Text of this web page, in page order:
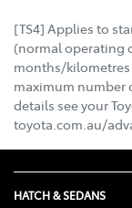
[TS4] Applies to
(normal operating
months/
maximum number
details see your
toyota.com.au/
HATCH & SEDANS